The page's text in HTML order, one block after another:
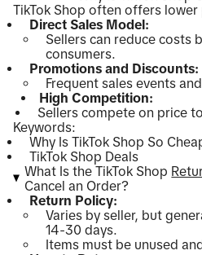
TikTok Shop often offers
Direct Sales Model:
Sellers can reduce costs
consumers.
Promotions and Discounts:
Frequent sales events
High Competition:
Sellers compete on price
Keywords:
Why Is TikTok Shop So
TikTok Shop Deals
What Is the TikTok Shop
Cancel an Order?
Return Policy:
Varies by seller, but
14-30 days.
Items must be unused